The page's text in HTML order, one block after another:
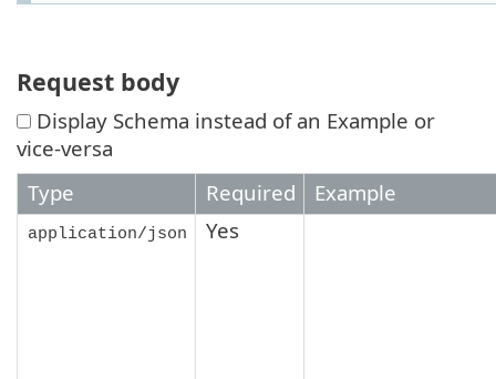
Request body
Display Schema instead of an Example or
vice-versa
Type
Required Example
application/json Yes